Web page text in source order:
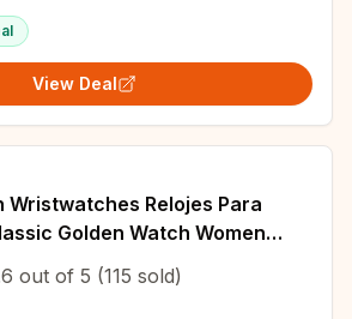
View Deal
Wristwatches Relojes Para
Golden Watch Women
Rhinestone Dail Quartz
out of 5 (115 sold)